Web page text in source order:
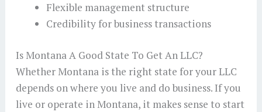
Flexible management structure
Credibility for business transactions
Is Montana A Good State To Get An LLC?
Whether Montana is the right state for your LLC
depends on where you live and do business. If you
live or operate in Montana, it makes sense to start